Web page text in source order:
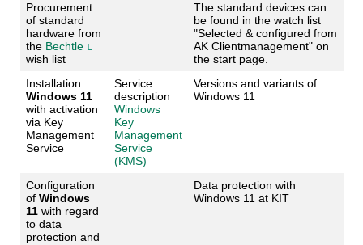
Procurement
of standard
hardware from
the Bechtle
wish list
The standard devices can
be found in the watch list
"Selected & configured from
AK Clientmanagement" on
the start page.
Installation
Windows 11
with activation
via Key
Management
Service
Service
description
Windows
Key
Management
Service
(KMS)
Versions and variants of
Windows 11
Configuration
of Windows
11with regard
to data
protection and
Data protection with
Windows 11 at KIT